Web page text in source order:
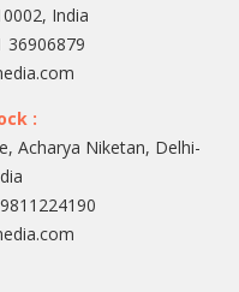
India
36906879
:
Acharya Niketan, Delhi-